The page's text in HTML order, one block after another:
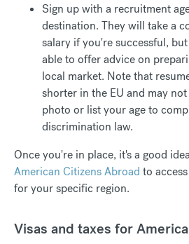
Sign up with a recruitment
destination. They will take a
salary if you're successful,
able to offer advice on
local market. Note that
shorter in the EU and may
photo or list your age to
discrimination law.
Once you're in place, it's a good
American Citizens Abroad to
for your specific region.
Visas and taxes for